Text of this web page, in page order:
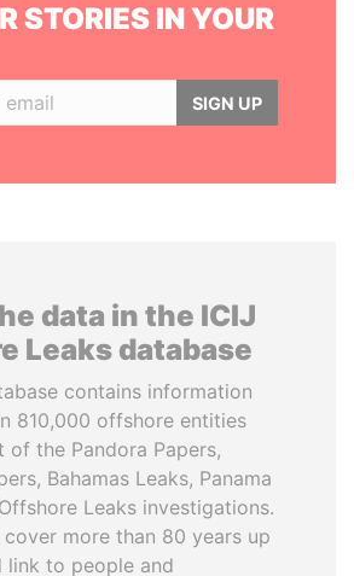
STORIES IN YOUR
SIGN UP
data in the ICIJ
Leaks database
contains information
810,000 offshore entities
the Pandora Papers,
Bahamas Leaks, Panama
Leaks investigations.
more than 80 years up
link to people and